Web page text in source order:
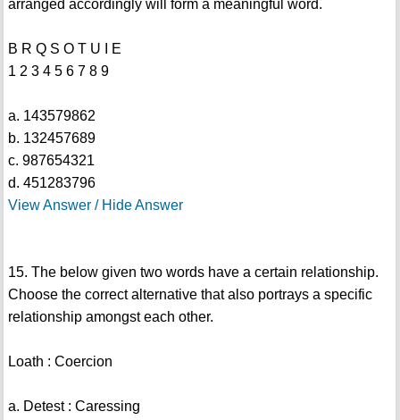
arranged accordingly will form a meaningful word.
B R Q S O T U I E
1 2 3 4 5 6 7 8 9
a. 143579862
b. 132457689
c. 987654321
d. 451283796
View Answer / Hide Answer
15. The below given two words have a certain relationship.
Choose the correct alternative that also portrays a specific
relationship amongst each other.
Loath : Coercion
a. Detest : Caressing